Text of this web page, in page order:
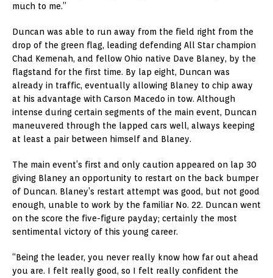
much to me.”
Duncan was able to run away from the field right from the
drop of the green flag, leading defending All Star champion
Chad Kemenah, and fellow Ohio native Dave Blaney, by the
flagstand for the first time. By lap eight, Duncan was
already in traffic, eventually allowing Blaney to chip away
at his advantage with Carson Macedo in tow. Although
intense during certain segments of the main event, Duncan
maneuvered through the lapped cars well, always keeping
at least a pair between himself and Blaney.
The main event’s first and only caution appeared on lap 30
giving Blaney an opportunity to restart on the back bumper
of Duncan. Blaney’s restart attempt was good, but not good
enough, unable to work by the familiar No. 22. Duncan went
on the score the five-figure payday; certainly the most
sentimental victory of this young career.
“Being the leader, you never really know how far out ahead
you are. I felt really good, so I felt really confident the